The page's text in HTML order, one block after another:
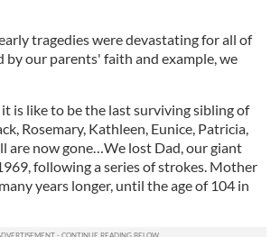
other information that you’ve
that they’ve collected from your use
tragedies were devastating for all of
by our parents' faith and example, we
it is like to be the last surviving sibling of
Rosemary, Kathleen, Eunice, Patricia,
are now gone…We lost Dad, our giant
following a series of strokes. Mother
years longer, until the age of 104 in